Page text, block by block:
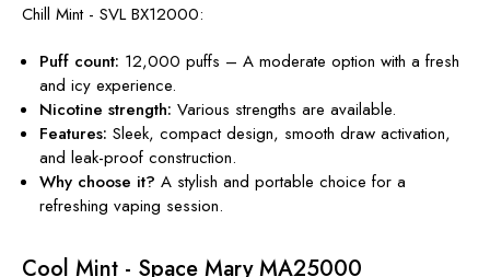
Chill Mint - SVL BX12000:
Puff count: 12,000 puffs – A moderate option with a fresh
and icy experience.
Nicotinestrength: Various strengths are available.
Features: Sleek, compact design, smooth draw activation,
and leak-proof construction.
Why choose it? A stylish and portable choice for a
refreshing vaping session.
Cool Mint - Space Mary MA25000